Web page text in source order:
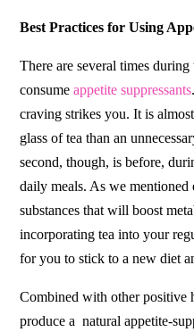
Best Practices for Using
There are several times
consumeappetite suppressants
craving strikes you. It is
glass of tea than an
second, though, is before,
daily meals. As we mentioned
substances that will boost
incorporating tea into your
for you to stick to a new diet
Combined with other positive
produce a natural appetite-